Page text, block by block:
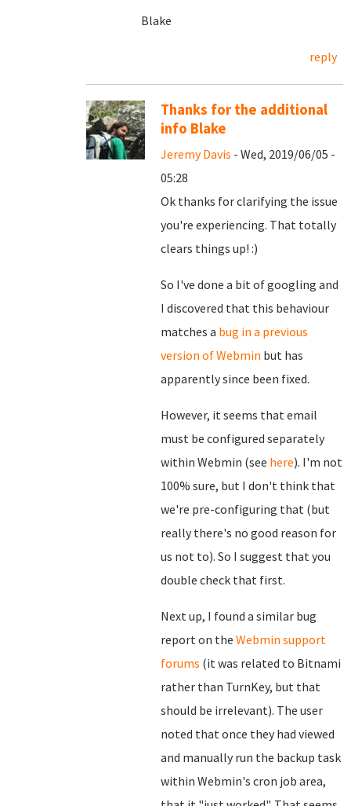
Blake
reply
Thanks for the additional
info Blake
Jeremy Davis - Wed, 2019/06/05 -
05:28
Ok thanks for clarifying the issue
you're experiencing. That totally
clears things up! :)
So I've done a bit of googling and
I discovered that this behaviour
matches a bug in a previous
version of Webmin but has
apparently since been fixed.
However, it seems that email
must be configured separately
within Webmin (see here). I'm not
100% sure, but I don't think that
we're pre-configuring that (but
really there's no good reason for
us not to). So I suggest that you
double check that first.
Next up, I found a similar bug
report on the Webmin support
forums (it was related to Bitnami
rather than TurnKey, but that
should be irrelevant). The user
noted that once they had viewed
and manually run the backup task
within Webmin's cron job area,